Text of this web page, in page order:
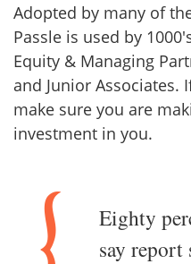
Adopted by many of
Passle is used by
Equity & Managing
and Junior Associates.
make sure you are
investment in you.
Eighty
say report